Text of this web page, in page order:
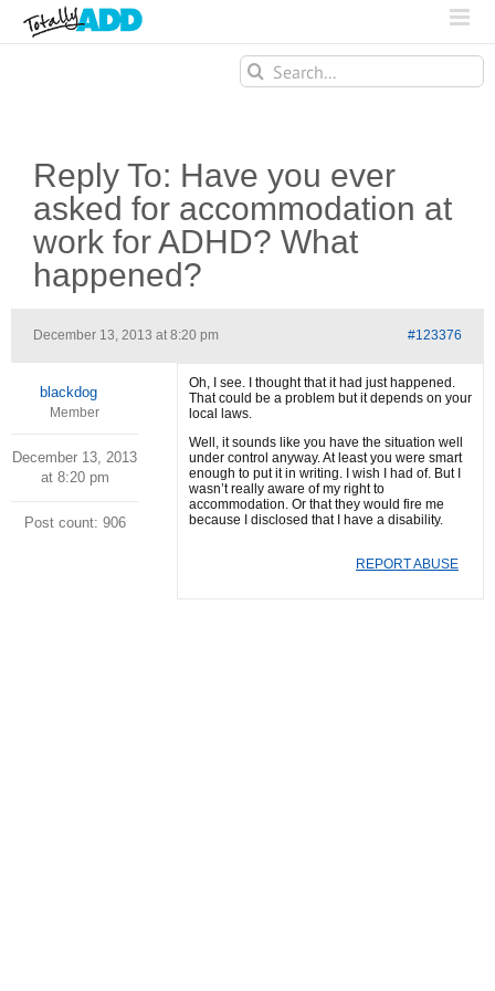
Search
for:
Reply To: Have you ever
asked for accommodation at
work for ADHD? What
happened?
December 13, 2013 at 8:20 pm #123376
blackdog
Member
December 13, 2013
at 8:20 pm
Post count: 906
Oh, I see. I thought that it had just happened.
That could be a problem but it depends on your
local laws.
Well, it sounds like you have the situation well
under control anyway. At least you were smart
enough to put it in writing. I wish I had of. But I
wasn’t really aware of my right to
accommodation. Or that they would fire me
because I disclosed that I have a disability.
REPORT ABUSE